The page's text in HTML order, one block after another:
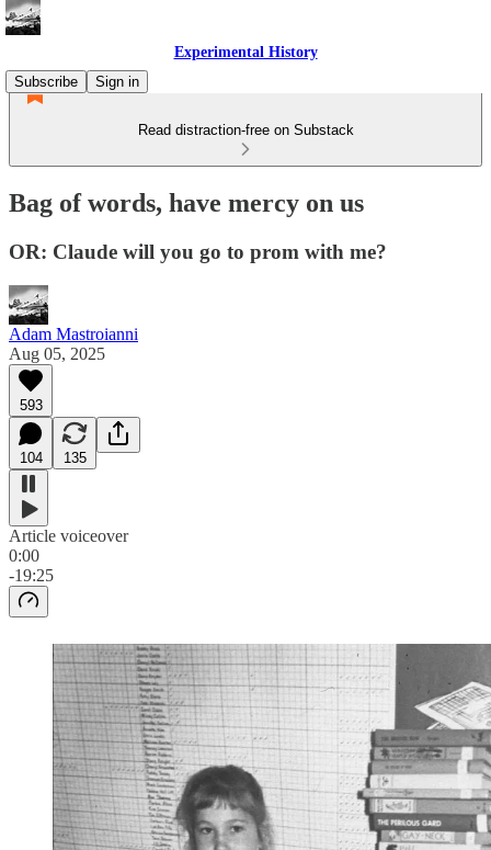
Experimental History
Subscribe
Sign in
Read distraction-free on Substack
Bag of words, have mercy on us
OR: Claude will you go to prom with me?
Adam Mastroianni
Aug 05, 2025
593
104 135
Article voiceover
0:00
-19:25